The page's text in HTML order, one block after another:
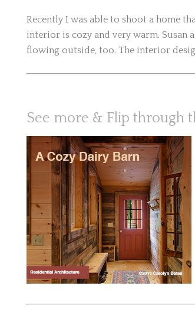
Recently I was able to shoot a home
interior is cozy and very warm. Susan
flowing outside, too. The interior
See more & Flip through